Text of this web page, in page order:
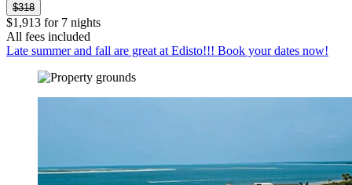
$318
$1,913 for 7 nights
All fees included
Late summer and fall are great at Edisto!!! Book your dates now!